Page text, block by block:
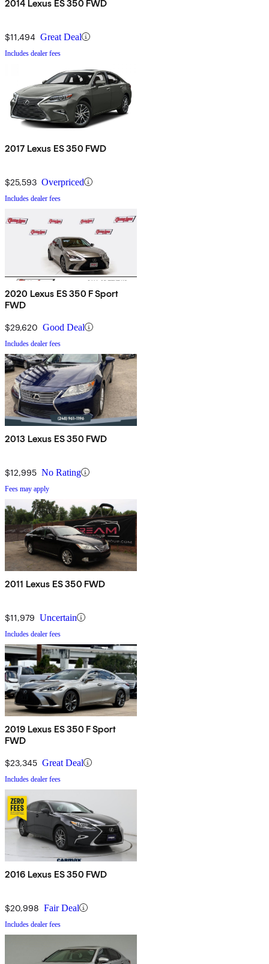
2014 Lexus ES 350 FWD
$11,494 Great Deal
Includes dealer fees
2017 Lexus ES 350 FWD
$25,593 Overpriced
Includes dealer fees
2020 Lexus ES 350 F Sport
FWD
$29,620 Good Deal
Includes dealer fees
2013 Lexus ES 350 FWD
$12,995 No Rating
Fees may apply
2011 Lexus ES 350 FWD
$11,979 Uncertain
Includes dealer fees
2019 Lexus ES 350 F Sport
FWD
$23,345 Great Deal
Includes dealer fees
2016 Lexus ES 350 FWD
$20,998 Fair Deal
Includes dealer fees